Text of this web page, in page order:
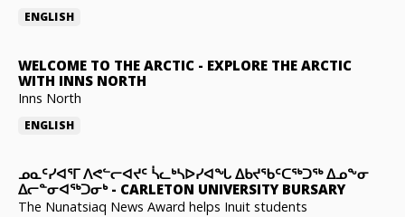
ENGLISH
WELCOME TO THE ARCTIC - EXPLORE THE ARCTIC
WITH INNS NORTH
Inns North
ENGLISH
ᓄᓇᑦᓯᐊᕐᒥ ᐱᕙᓪᓕᐊᔪᑦ ᓵᓚᒃᓴᐅᓯᐊᖓ ᐃᑲᔪᖃᑦᑕᖅᑐᖅ ᐃᓄᖕᓂ
ᐃᓕᓐᓂᐊᖅᑐᓂᒃ- CARLETON UNIVERSITY BURSARY
The Nunatsiaq News Award helps Inuit students